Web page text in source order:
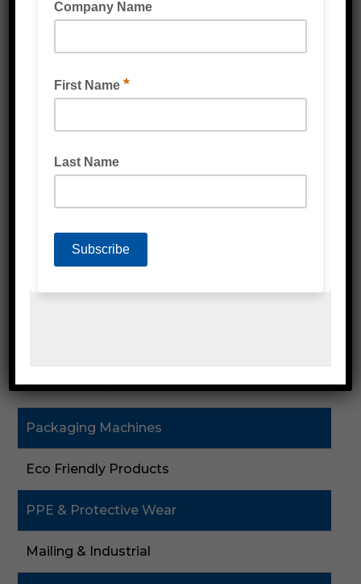
Speciality Tape
Double Sided Tape
Foam Tape
Stretch Wrap
Protective Packaging
Cardboard & Cartons
Packaging Machines
Eco Friendly Products
PPE & Protective Wear
Mailing & Industrial